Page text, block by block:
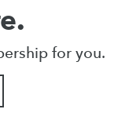
for you.